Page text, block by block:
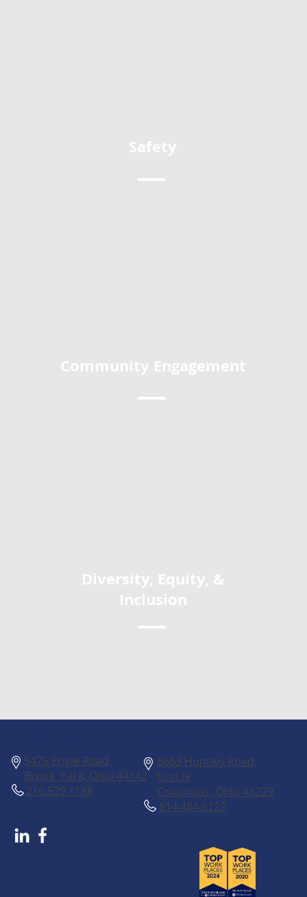
Safety
Community Engagement
Diversity, Equity, &
Inclusion
216.529.1188
5475 Engle Road
Brook Park, Ohio 44142
614.484.5122
6663 Huntley Road,
Unit N
Columbus, Ohio 43229